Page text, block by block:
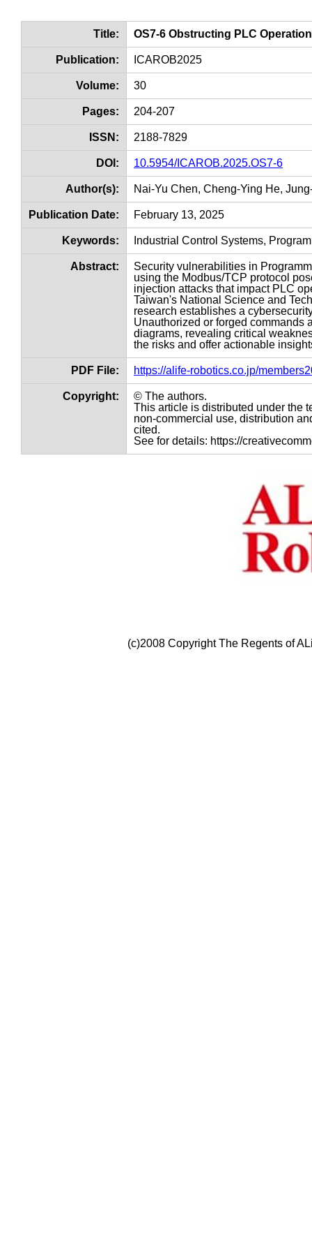
Title: OS7-6 Obstructing PLC
Publication: ICAROB2025
Volume: 30
Pages: 204-207
ISSN: 2188-7829
DOI: 10.5954/ICAROB.2025.OS7-6
Author(s): Nai-Yu Chen, Cheng-Ying He,
Publication Date: February 13, 2025
Keywords: Industrial Control Systems,
Abstract:
Security vulnerabilities in
using the Modbus/TCP protocol
injection attacks that impact PLC
Taiwan's National Science and
research establishes a
Unauthorized or forged commands
diagrams, revealing critical
the risks and offer actionable
PDF File: https://alife-robotics.co.jp/
Copyright:
© The authors.
This article is distributed under the
non-commercial use, distribution
cited.
See for details: https://
(c)2008 Copyright The Regents of